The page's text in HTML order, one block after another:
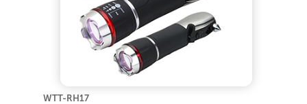
WTT-RH17